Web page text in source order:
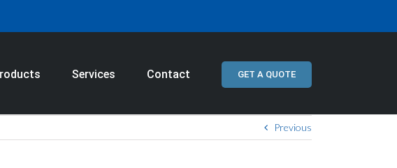
Services Contact GET A QUOTE
Previous